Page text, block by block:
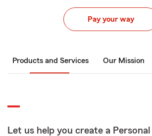
Pay your way
Products and Services Our Mission
Let us help you create a Personal